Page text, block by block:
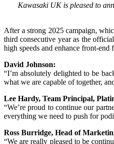
Kawasaki UK is pleased to
After a strong 2025 campaign,
third consecutive year as the
high speeds and enhance front-
David Johnson:
“I’m absolutely delighted to be
what we are capable of together,
Lee Hardy, Team Principal,
“We’re proud to continue our
everything we need to push for
Ross Burridge, Head of
“We are really pleased to be